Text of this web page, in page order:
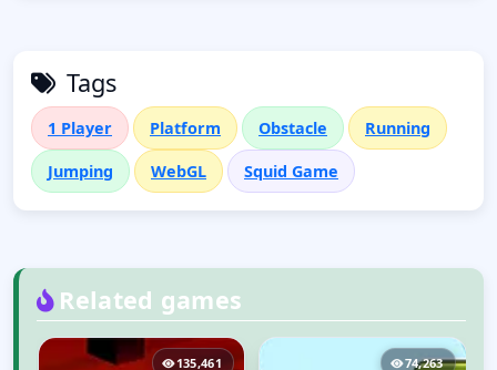
Tags
1 Player Platform Obstacle Running
Jumping WebGL Squid Game
Related games
135,461 74,263